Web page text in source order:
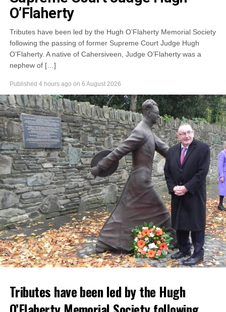
O’Flaherty
Tributes have been led by the Hugh O’Flaherty Memorial Society
following the passing of former Supreme Court Judge Hugh
O’Flaherty. A native of Cahersiveen, Judge O’Flaherty was a
nephew of […]
Published 4 hours ago on 6 August 2026
Tributes have been led by the Hugh